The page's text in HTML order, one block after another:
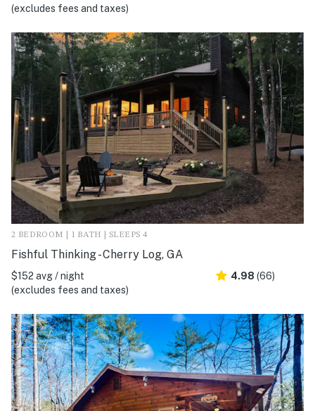
(excludes fees and taxes)
2 BEDROOM | 1 BATH | SLEEPS 4
Fishful Thinking - Cherry Log, GA
$152 avg / night
(excludes fees and taxes)
4.98 (66)